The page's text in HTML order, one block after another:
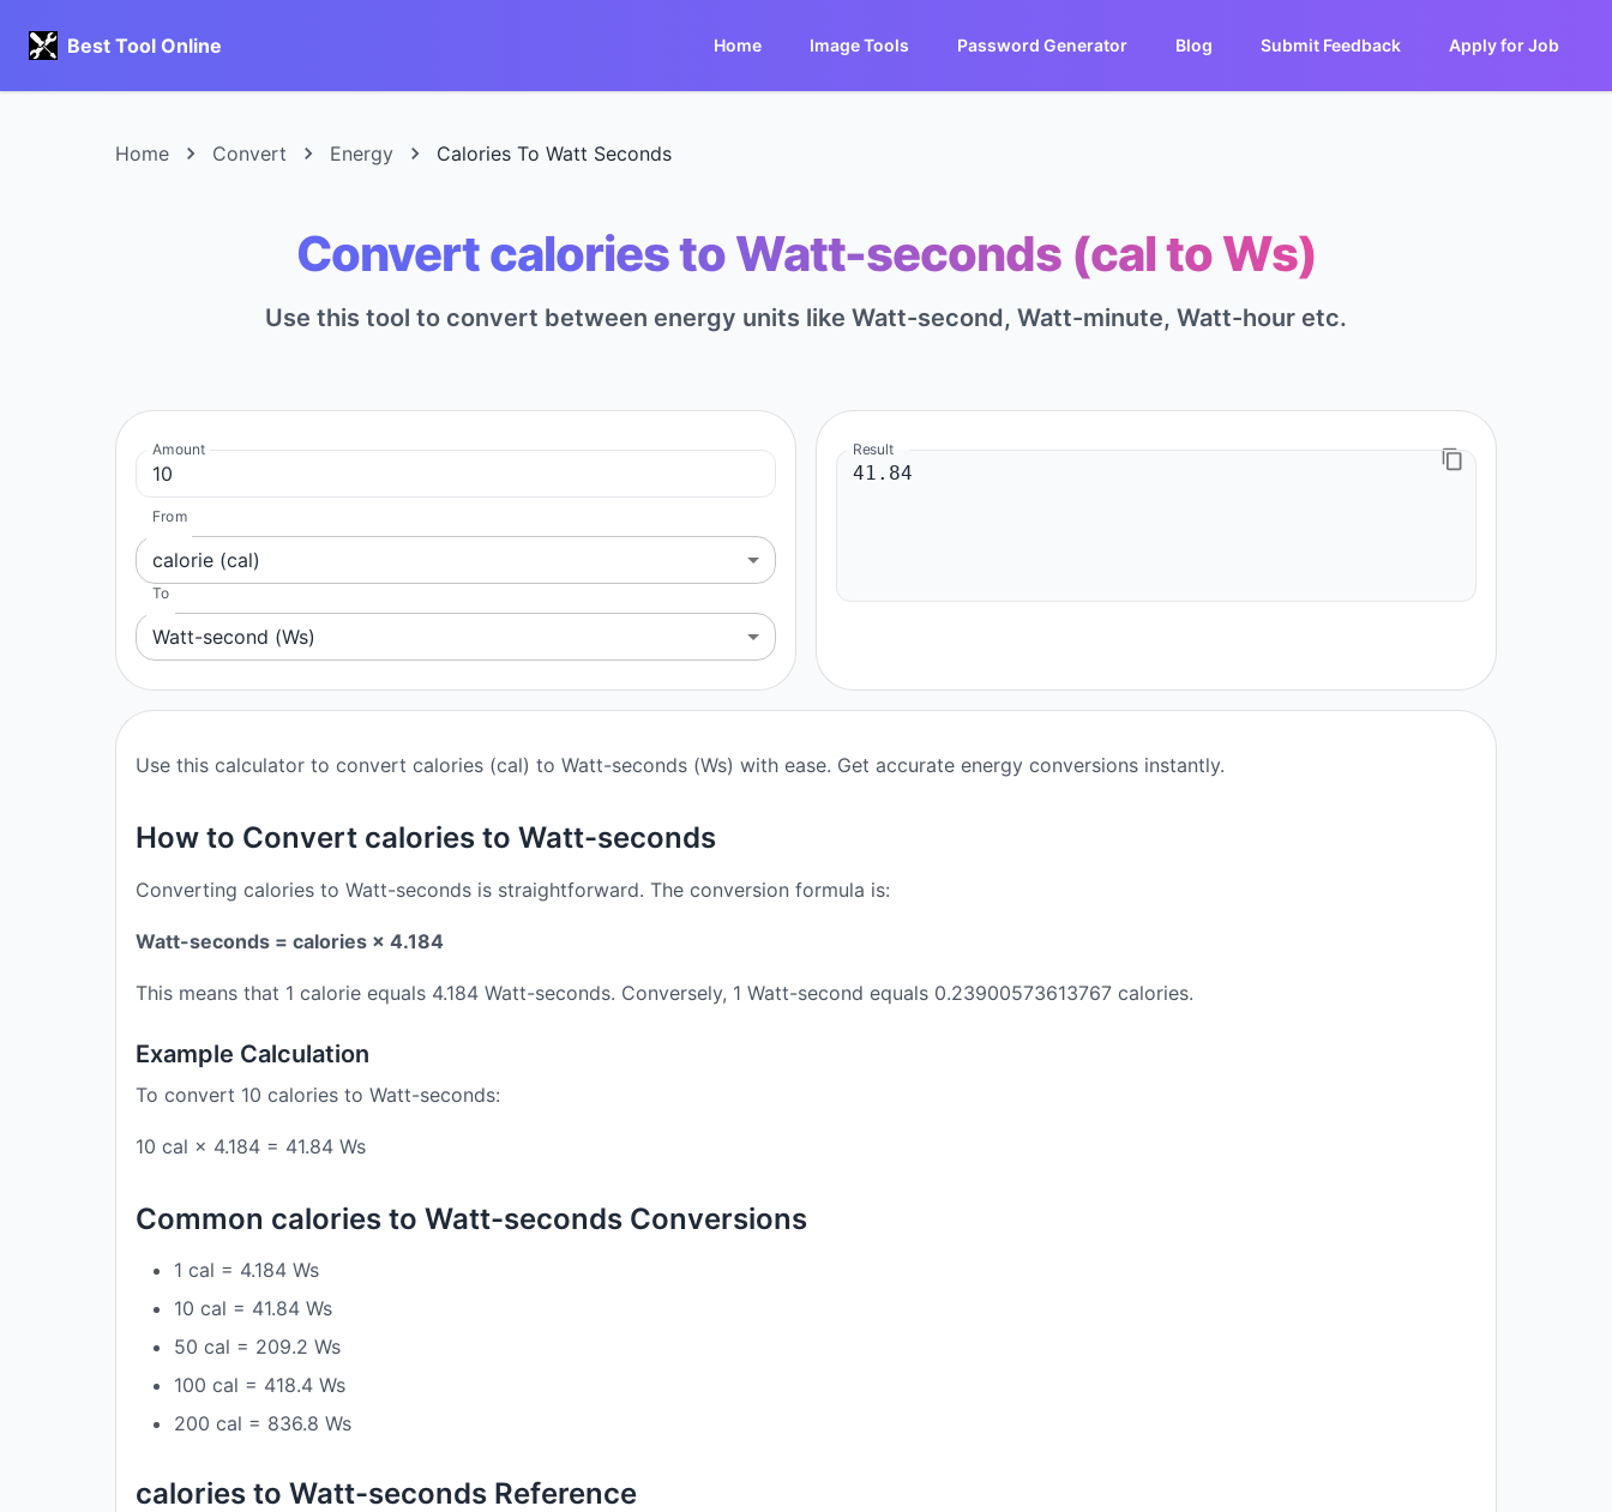
Best Tool Online Home Image Tools Password Generator Blog Submit Feedback Apply for Job
Home Convert Energy Calories To Watt Seconds
Convert calories to Watt-seconds (cal to Ws)
Use this tool to convert between energy units like Watt-second, Watt-minute, Watt-hour etc.
Amount
From
calorie (cal)
To
Watt-second (Ws)
Result
Use this calculator to convert calories (cal) to Watt-seconds (Ws) with ease. Get accurate energy conversions instantly.
How to Convert calories to Watt-seconds
Converting calories to Watt-seconds is straightforward. The conversion formula is:
Watt-seconds = calories × 4.184
This means that 1 calorie equals 4.184 Watt-seconds. Conversely, 1 Watt-second equals 0.23900573613767 calories.
Example Calculation
To convert 10 calories to Watt-seconds:
10 cal × 4.184 = 41.84 Ws
Common calories to Watt-seconds Conversions
1 cal = 4.184 Ws
10 cal = 41.84 Ws
50 cal = 209.2 Ws
100 cal = 418.4 Ws
200 cal = 836.8 Ws
calories to Watt-seconds Reference